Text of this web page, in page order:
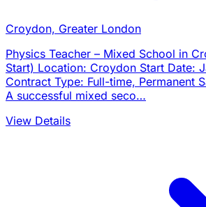
Croydon, Greater London
Physics Teacher – Mixed School in
Start) Location: Croydon Start Date:
Contract Type: Full-time, Permanent
A successful mixed seco…
View Details